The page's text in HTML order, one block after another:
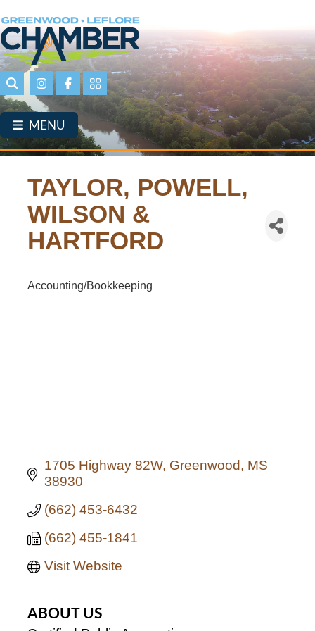
Skip
to
main
content
SearchInstagramFacebookPortal Page link
MENU
TAYLOR, POWELL,
WILSON &
HARTFORD
Categories
Accounting/Bookkeeping
1705 Highway 82W Greenwood
MS
38930
(662) 453-6432
(662) 455-1841
Visit Website
ABOUT US